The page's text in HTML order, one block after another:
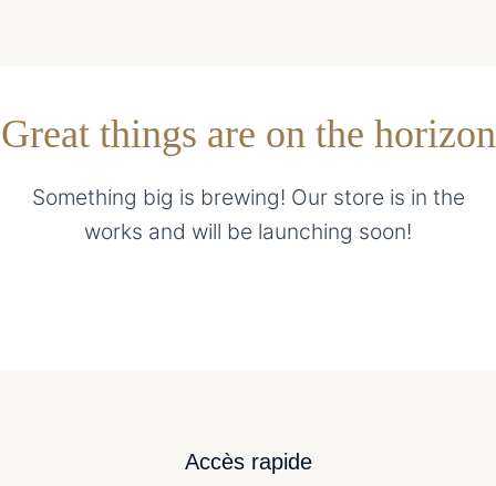
Great things are on the horizon
Something big is brewing! Our store is in the
works and will be launching soon!
Accès rapide